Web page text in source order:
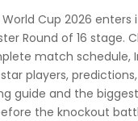
World Cup 2026 enters
Round of 16 stage.
match schedule,
players, predictions,
guide and the biggest
the knockout